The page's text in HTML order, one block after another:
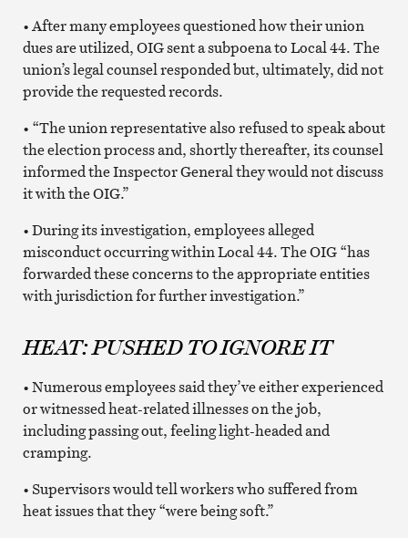
• After many employees questioned how their union
dues are utilized, OIG sent a subpoena to Local 44. The
union’s legal counsel responded but, ultimately, did not
provide the requested records.
• “The union representative also refused to speak about
the election process and, shortly thereafter, its counsel
informed the Inspector General they would not discuss
it with the OIG.”
• During its investigation, employees alleged
misconduct occurring within Local 44. The OIG “has
forwarded these concerns to the appropriate entities
with jurisdiction for further investigation.”
HEAT: PUSHED TO IGNORE IT
• Numerous employees said they’ve either experienced
or witnessed heat-related illnesses on the job,
including passing out, feeling light-headed and
cramping.
• Supervisors would tell workers who suffered from
heat issues that they “were being soft.”